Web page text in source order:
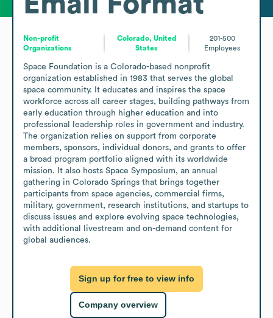
Non-profit
Organizations
Colorado, United
States
201-500
Employees
Space Foundation is a Colorado-based nonprofit
organization established in 1983 that serves the global
space community. It educates and inspires the space
workforce across all career stages, building pathways from
early education through higher education and into
professional leadership roles in government and industry.
The organization relies on support from corporate
members, sponsors, individual donors, and grants to offer
a broad program portfolio aligned with its worldwide
mission. It also hosts Space Symposium, an annual
gathering in Colorado Springs that brings together
participants from space agencies, commercial firms,
military, government, research institutions, and startups to
discuss issues and explore evolving space technologies,
with additional livestream and on-demand content for
global audiences.
Sign up for free to view info
Company overview